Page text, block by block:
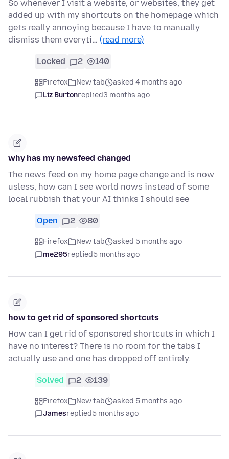
So whenever I visit a website, or websites, they get
added up with my shortcuts on the homepage which
gets really annoying because I have to manually
dismiss them everyti… (read more)
Locked 2 140
Firefox New tab
asked 4 months ago
Liz Burtonreplied3 months ago
why has my newsfeed changed
The news feed on my home page change and is now
usless, how can I see world nows instead of some
local rubbish that your AI thinks I should see
Open 2 80
Firefox New tab
asked 5 months ago
me295replied5 months ago
how to get rid of sponsored shortcuts
How can I get rid of sponsored shortcuts in which I
have no interest? There is no room for the tabs I
actually use and one has dropped off entirely.
Solved 2 139
Firefox New tab
asked 5 months ago
Jamesreplied5 months ago